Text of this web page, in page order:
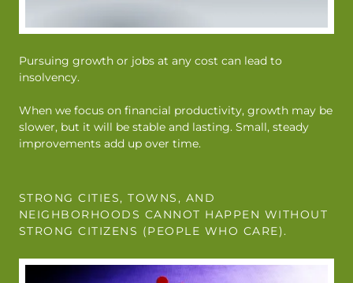
Pursuing growth or jobs at any cost can lead to
insolvency.
When we focus on financial productivity, growth may be
slower, but it will be stable and lasting. Small, steady
improvements add up over time.
STRONG CITIES, TOWNS, AND
NEIGHBORHOODS CANNOT HAPPEN WITHOUT
STRONG CITIZENS (PEOPLE WHO CARE).